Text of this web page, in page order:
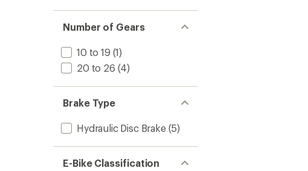
Number of Gears
10 to 19 (1)
20 to 26 (4)
Brake Type
Hydraulic Disc Brake(5)
E-Bike Classification